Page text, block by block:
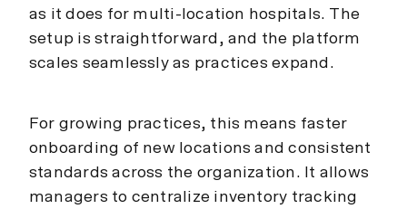
as it does for multi-location hospitals. The
setup is straightforward, and the platform
scales seamlessly as practices expand.
For growing practices, this means faster
onboarding of new locations and consistent
standards across the organization. It allows
managers to centralize inventory tracking